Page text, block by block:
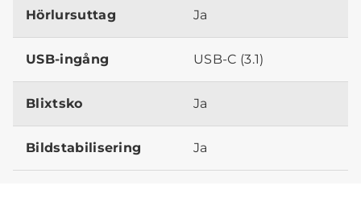
Hörlursuttag Ja
USB-ingång USB-C (3.1)
Blixtsko Ja
Bildstabilisering Ja